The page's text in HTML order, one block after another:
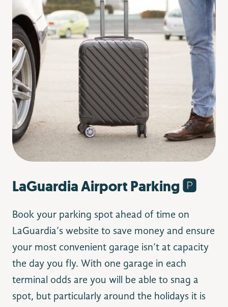
LaGuardia Airport Parking 🅿️
Book your parking spot ahead of time on
LaGuardia’s website to save money and ensure
your most convenient garage isn’t at capacity
the day you fly. With one garage in each
terminal odds are you will be able to snag a
spot, but particularly around the holidays it is